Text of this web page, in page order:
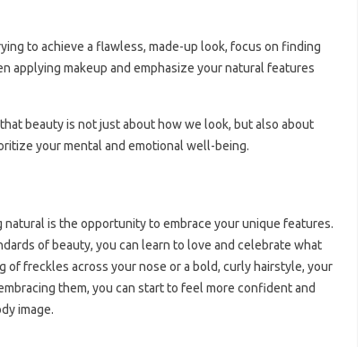
to achieve a flawless, made-up look, focus on finding
applying makeup and emphasize your natural features
beauty is not just about how we look, but also about
your mental and emotional well-being.
is the opportunity to embrace your unique features.
of beauty, you can learn to love and celebrate what
of freckles across your nose or a bold, curly hairstyle, your
them, you can start to feel more confident and
image.